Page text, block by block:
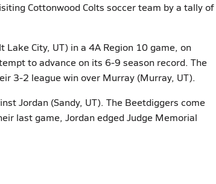
Cottonwood Colts soccer team by a tally of
City, UT) in a 4A Region 10 game, on
to advance on its 6-9 season record. The
3-2 league win over Murray (Murray, UT).
Jordan (Sandy, UT). The Beetdiggers come
last game, Jordan edged Judge Memorial